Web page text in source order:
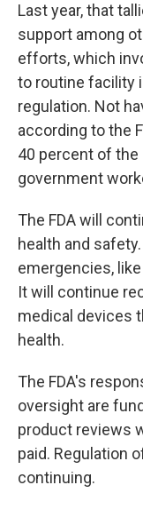
Last year, that
support among
efforts, which
to routine facility
regulation. Not
according to the
40 percent of
government
The FDA will
health and
emergencies,
It will continue
medical devices
health.
The FDA's
oversight are
product reviews
paid. Regulation
continuing.